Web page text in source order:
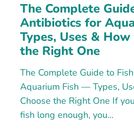
The Complete
Antibiotics for
Types, Uses &
the Right One
The Complete Guide to
Aquarium Fish — Types,
Choose the Right One If
fish long enough, you...